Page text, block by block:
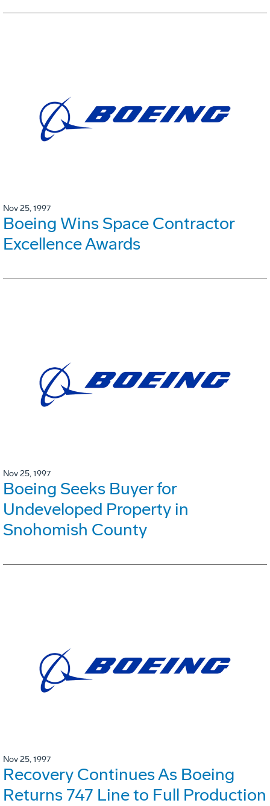
Nov 25, 1997
Boeing Wins Space Contractor
Excellence Awards
Nov 25, 1997
Boeing Seeks Buyer for
Undeveloped Property in
Snohomish County
Nov 25, 1997
Recovery Continues As Boeing
Returns 747 Line to Full Production